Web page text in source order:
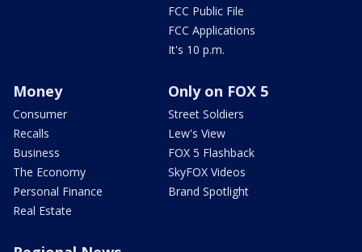
FCC Public File
FCC Applications
It's 10 p.m.
Money
Consumer
Recalls
Business
The Economy
Personal Finance
Real Estate
Only on FOX 5
Street Soldiers
Lew's View
FOX 5 Flashback
SkyFOX Videos
Brand Spotlight